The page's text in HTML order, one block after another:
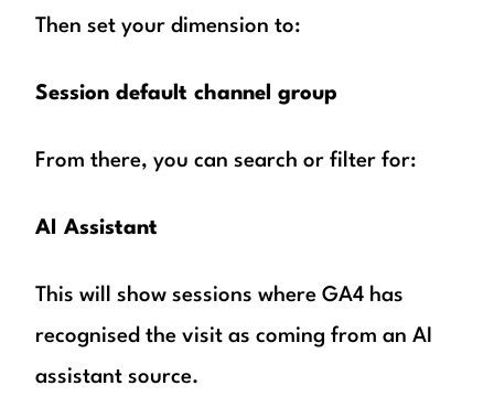
Then set your dimension to:
Session default channel group
From there, you can search or filter for:
AI Assistant
This will show sessions where GA4 has
recognised the visit as coming from an AI
assistant source.